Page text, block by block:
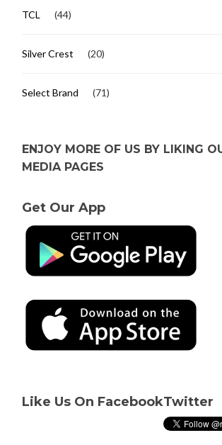
TCL (44)
Silver Crest (20)
Select Brand (71)
ENJOY MORE OF US BY LIKING
MEDIA PAGES
Get Our App
Like Us On FacebookTwitter